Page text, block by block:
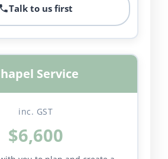
Talk to us first
Service
inc. GST
$6,600